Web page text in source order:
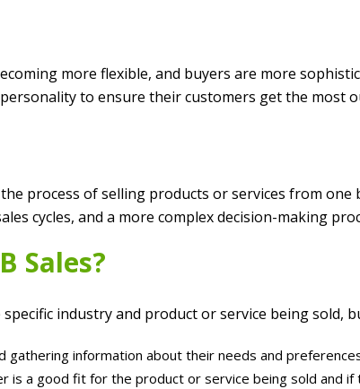
more flexible, and buyers are more
to ensure their customers get the
process of selling products or services from
cycles, and a more complex decision-making
Sales?
industry and product or service being sold,
gathering information about their needs and
is a good fit for the product or service being sold and